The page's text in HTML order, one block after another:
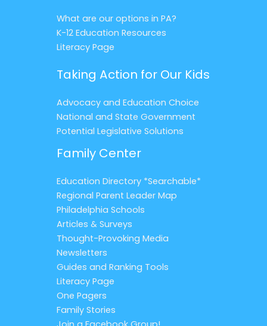
What are our options in PA?
K-12 Education Resources
Literacy Page
Taking Action for Our Kids
Advocacy and Education Choice
National and State Government
Potential Legislative Solutions
Family Center
Education Directory *Searchable*
Regional Parent Leader Map
Philadelphia Schools
Articles & Surveys
Thought-Provoking Media
Newsletters
Guides and Ranking Tools
Literacy Page
One Pagers
Family Stories